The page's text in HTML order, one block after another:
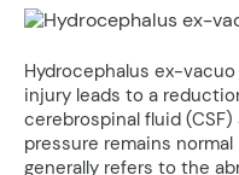
Hydrocephalus ex-
injury leads to a
cerebrospinal fluid
pressure remains
generally refers to the